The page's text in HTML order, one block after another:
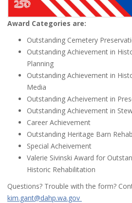
Award Categories are:
Outstanding Cemetery
Outstanding Achievement in
Planning
Outstanding Achievement in
Media
Outstanding Acheivement in
Outstanding Achievement in
Career Achievement
Outstanding Heritage Barn
Special Acheivement
Valerie Sivinski Award for
Historic Rehabilitation
Questions? Trouble with the form?
kim.gant@dahp.wa.gov